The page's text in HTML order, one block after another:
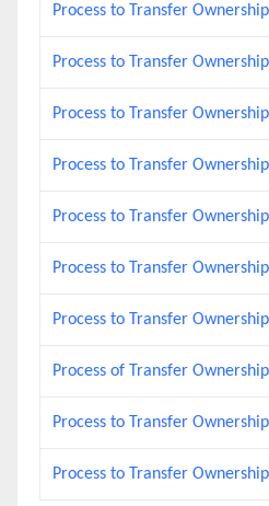
Process to Transfer
Process to Transfer
Process to Transfer
Process to Transfer
Process to Transfer
Process to Transfer
Process to Transfer
Process of Transfer
Process to Transfer
Process to Transfer